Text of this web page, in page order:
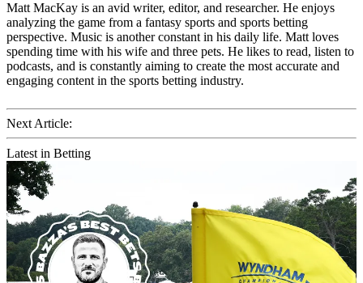
Matt MacKay is an avid writer, editor, and researcher. He enjoys
analyzing the game from a fantasy sports and sports betting
perspective. Music is another constant in his daily life. Matt loves
spending time with his wife and three pets. He likes to read, listen to
podcasts, and is constantly aiming to create the most accurate and
engaging content in the sports betting industry.
Next Article:
Latest in Betting